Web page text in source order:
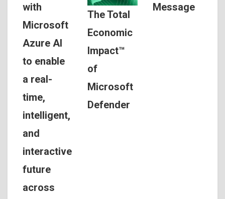
with
Microsoft
Azure AI
to enable
a real-
time,
intelligent,
and
interactive
future
across
The Total
Economic
Impact™
of
Microsoft
Defender
Message